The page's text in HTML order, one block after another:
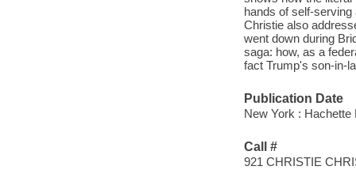
hands of self-
Christie also
went down during
saga: how, as a
fact Trump's son-in-
Publication Date
New York : Hachette
Call #
921 CHRISTIE